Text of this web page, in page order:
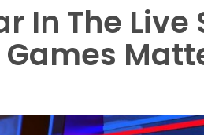
In The Live